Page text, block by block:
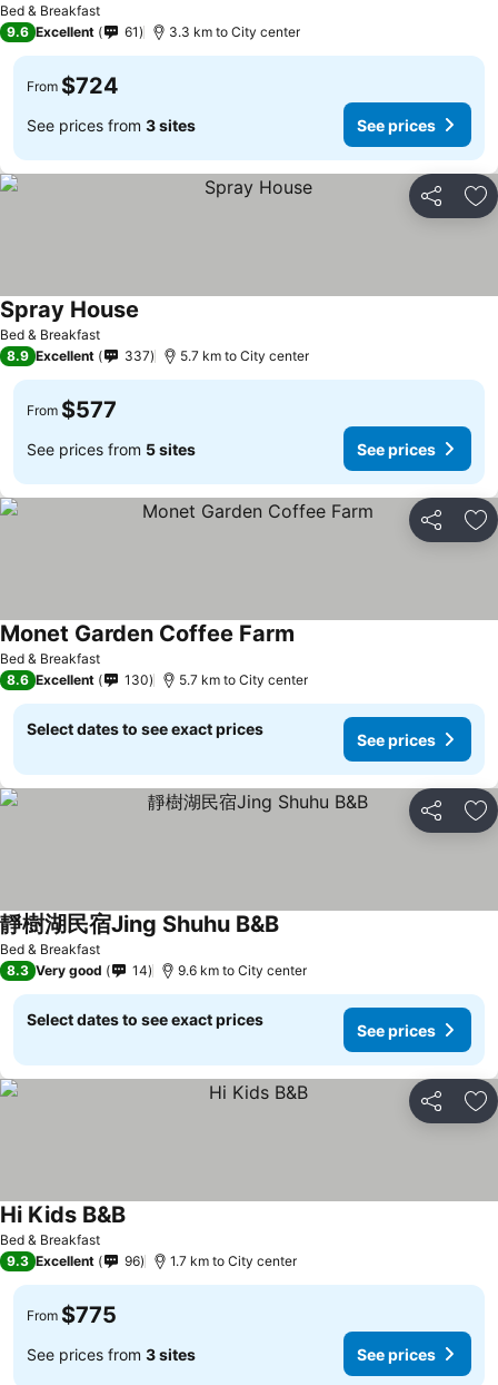
Bed & Breakfast
9.6 Excellent 61 3.3 km to City center
From $724
See prices from 3 sites See prices
Share
Bed & Breakfast
Spray House
8.9 Excellent 337 5.7 km to City center
From $577
See prices from 5 sites See prices
Share
Bed & Breakfast
Monet Garden Coffee Farm
8.6 Excellent 130 5.7 km to City center
Select dates to see exact prices
See prices
Share
Bed & Breakfast
靜樹湖民宿Jing Shuhu B&B
8.3 Very good 14 9.6 km to City center
Select dates to see exact prices
See prices
Share
Bed & Breakfast
Hi Kids B&B
9.3 Excellent 96 1.7 km to City center
From $775
See prices from 3 sites See prices